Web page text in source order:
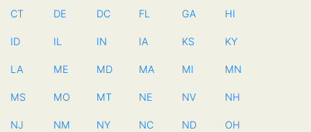
CT DE DC FL GA HI
ID IL IN IA KS KY
LA ME MD MA MI MN
MS MO MT NE NV NH
NJ NM NY NC ND OH